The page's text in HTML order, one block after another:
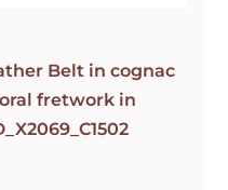
Belt in cognac
fretwork in